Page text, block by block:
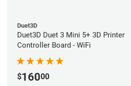
Duet3D
Duet3D Duet 3 Mini 5+ 3D Printer
Controller Board - WiFi
$16000